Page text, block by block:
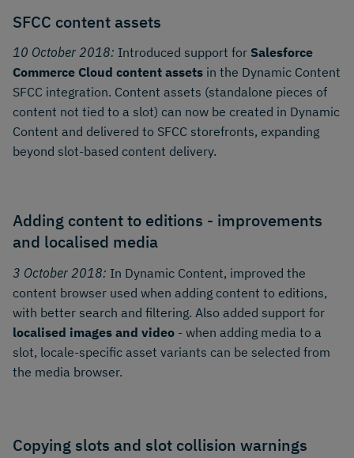
SFCC content assets
10 October 2018: Introduced support for Salesforce
Commerce Cloud content assets in the Dynamic Content
SFCC integration. Content assets (standalone pieces of
content not tied to a slot) can now be created in Dynamic
Content and delivered to SFCC storefronts, expanding
beyond slot-based content delivery.
Adding content to editions - improvements
and localised media
3 October 2018: In Dynamic Content, improved the
content browser used when adding content to editions,
with better search and filtering. Also added support for
localised images and video - when adding media to a
slot, locale-specific asset variants can be selected from
the media browser.
Copying slots and slot collision warnings